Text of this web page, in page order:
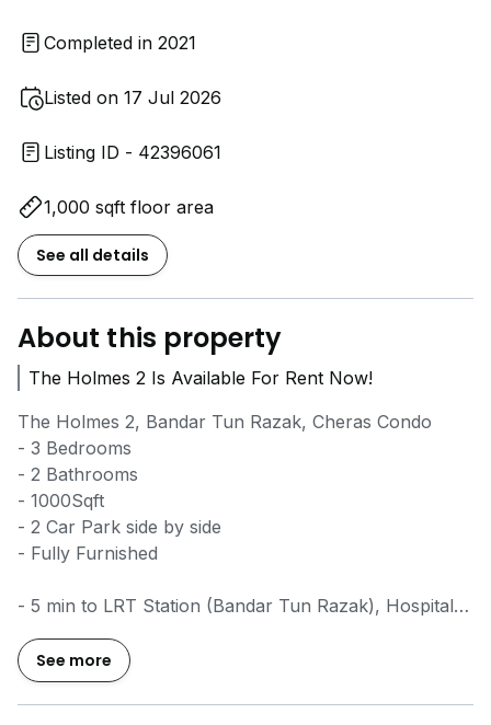
Completed in 2021
Listed on 17 Jul 2026
Listing ID - 42396061
1,000 sqft floor area
See all details
About this property
The Holmes 2 Is Available For Rent Now!
The Holmes 2, Bandar Tun Razak, Cheras Condo
- 3 Bedrooms
- 2 Bathrooms
- 1000Sqft
- 2 Car Park side by side
- Fully Furnished
- 5 min to LRT Station (Bandar Tun Razak), Hospital
- 10 min to Mid Valley Megamall
- 15 min to KL City Centre
See more